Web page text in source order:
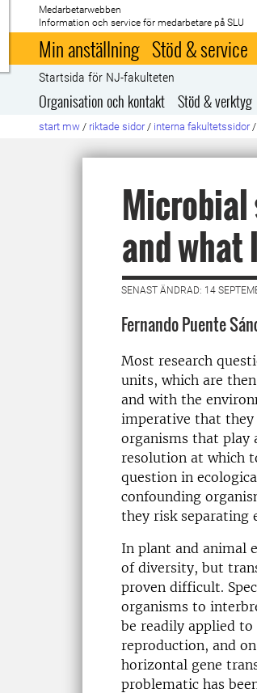
Till startsida
Medarbetarwebben
Information och service för medarbetare på SLU
Min anställning Stöd & service
Startsida för NJ-fakulteten
Organisation och kontakt Stöd & verktyg
start mw / riktade sidor / interna fakultetssidor /
Microbial
and what
SENAST ÄNDRAD: 14
Fernando Puente
Most research
units, which are
and with the
imperative that they
organisms that play
resolution at which
question in
confounding
they risk separating
In plant and animal
of diversity, but
proven difficult.
organisms to
be readily applied to
reproduction, and
horizontal gene
problematic has